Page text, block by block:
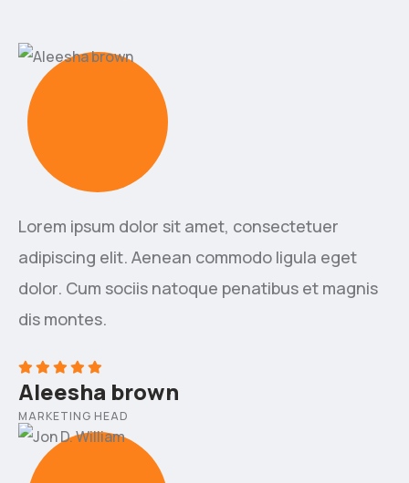
Lorem ipsum dolor sit amet, consectetuer
adipiscing elit. Aenean commodo ligula eget
dolor. Cum sociis natoque penatibus et magnis
dis montes.
Aleesha brown
MARKETING HEAD